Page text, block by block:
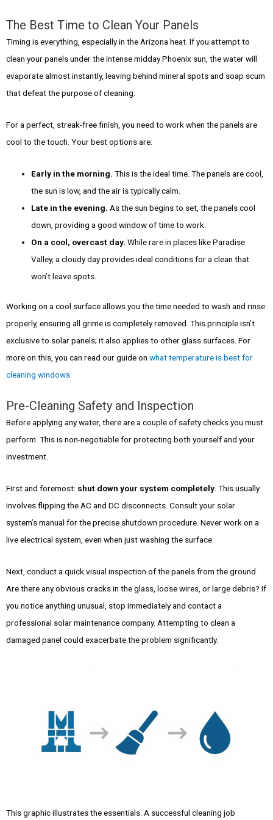
The Best Time to Clean Your Panels
Timing is everything, especially in the Arizona heat. If you attempt to
clean your panels under the intense midday Phoenix sun, the water will
evaporate almost instantly, leaving behind mineral spots and soap scum
that defeat the purpose of cleaning.
For a perfect, streak-free finish, you need to work when the panels are
cool to the touch. Your best options are:
Early in the morning. This is the ideal time. The panels are cool,
the sun is low, and the air is typically calm.
Late in the evening. As the sun begins to set, the panels cool
down, providing a good window of time to work.
On a cool, overcast day. While rare in places like Paradise
Valley, a cloudy day provides ideal conditions for a clean that
won’t leave spots.
Working on a cool surface allows you the time needed to wash and rinse
properly, ensuring all grime is completely removed. This principle isn’t
exclusive to solar panels; it also applies to other glass surfaces. For
more on this, you can read our guide on what temperature is best for
cleaning windows
Pre-Cleaning Safety and Inspection
Before applying any water, there are a couple of safety checks you must
perform. This is non-negotiable for protecting both yourself and your
investment.
First and foremost: shut down your system completely . This usually
involves flipping the AC and DC disconnects. Consult your solar
system’s manual for the precise shutdown procedure. Never work on a
live electrical system, even when just washing the surface.
Next, conduct a quick visual inspection of the panels from the ground.
Are there any obvious cracks in the glass, loose wires, or large debris? If
you notice anything unusual, stop immediately and contact a
professional solar maintenance company. Attempting to clean a
damaged panel could exacerbate the problem significantly.
This graphic illustrates the essentials. A successful cleaning job